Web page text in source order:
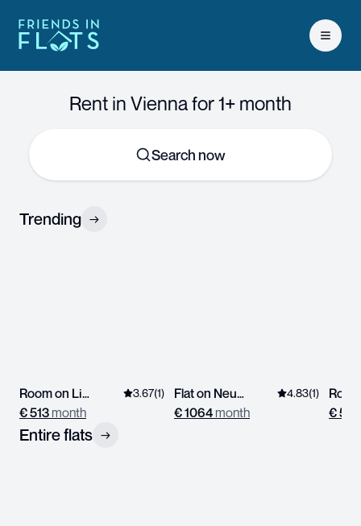
Open
Rent in Vienna for 1+ month
Search now
Trending →
Room on Linzerstrasse 3.67(1)
€513 month
Flat on Neustiftgasse 4.83(1)
€1064 month €576
Entire flats →